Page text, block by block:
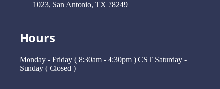
1023, San Antonio, TX 78249
Hours
Monday - Friday ( 8:30am - 4:30pm ) CST Saturday -
Sunday ( Closed )